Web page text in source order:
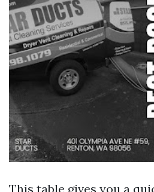
This table gives you a